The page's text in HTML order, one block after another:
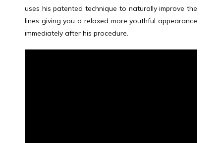
ABOUT
uses his patented technique to naturally improve the
lines giving you a relaxed more youthful appearance
immediately after his procedure.